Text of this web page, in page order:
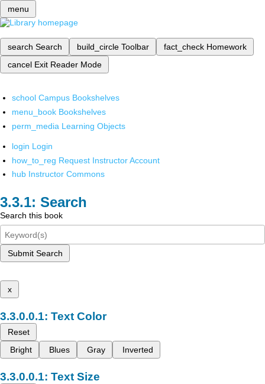
menu
search Search build_circle Toolbar fact_check Homework
cancel Exit Reader Mode
school Campus Bookshelves
menu_book Bookshelves
perm_media Learning Objects
login Login
how_to_reg Request Instructor Account
hub Instructor Commons
Search
Search this book
Submit Search
x
Text Color
Reset
Bright
Blues Gray Inverted
Text Size